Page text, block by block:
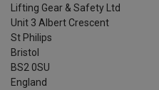
Lifting Gear & Safety Ltd
Unit 3 Albert Crescent
St Philips
Bristol
BS2 0SU
England